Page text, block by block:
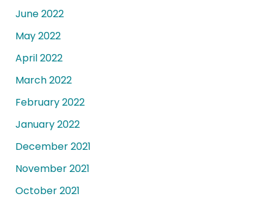
June 2022
May 2022
April 2022
March 2022
February 2022
January 2022
December 2021
November 2021
October 2021